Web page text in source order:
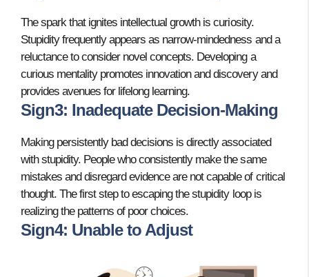
The spark that ignites intellectual growth is curiosity.
Stupidity frequently appears as narrow-mindedness and a
reluctance to consider novel concepts. Developing a
curious mentality promotes innovation and discovery and
provides avenues for lifelong learning.
Sign3: Inadequate Decision-Making
Making persistently bad decisions is directly associated
with stupidity. People who consistently make the same
mistakes and disregard evidence are not capable of critical
thought. The first step to escaping the stupidity loop is
realizing the patterns of poor choices.
Sign4: Unable to Adjust